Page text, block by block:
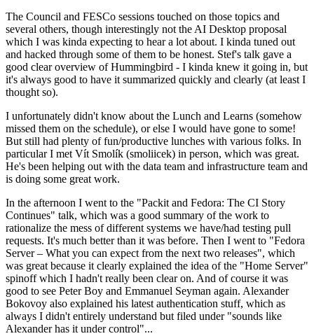
The Council and FESCo sessions touched on those topics and
several others, though interestingly not the AI Desktop proposal
which I was kinda expecting to hear a lot about. I kinda tuned out
and hacked through some of them to be honest. Stef's talk gave a
good clear overview of Hummingbird - I kinda knew it going in, but
it's always good to have it summarized quickly and clearly (at least I
thought so).
I unfortunately didn't know about the Lunch and Learns (somehow
missed them on the schedule), or else I would have gone to some!
But still had plenty of fun/productive lunches with various folks. In
particular I met Vít Smolík (smoliicek) in person, which was great.
He's been helping out with the data team and infrastructure team and
is doing some great work.
In the afternoon I went to the "Packit and Fedora: The CI Story
Continues" talk, which was a good summary of the work to
rationalize the mess of different systems we have/had testing pull
requests. It's much better than it was before. Then I went to "Fedora
Server – What you can expect from the next two releases", which
was great because it clearly explained the idea of the "Home Server"
spinoff which I hadn't really been clear on. And of course it was
good to see Peter Boy and Emmanuel Seyman again. Alexander
Bokovoy also explained his latest authentication stuff, which as
always I didn't entirely understand but filed under "sounds like
Alexander has it under control"...